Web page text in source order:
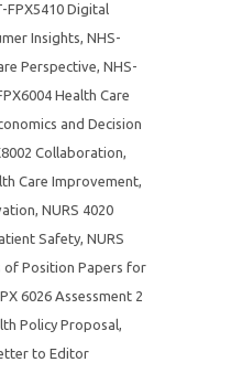
FPX5410 Digital
Insights, NHS-
Perspective, NHS-
Health Care
and Decision
Collaboration,
Care Improvement,
, NURS 4020
Safety, NURS
of Position Papers for
6026 Assessment 2
Policy Proposal,
to Editor